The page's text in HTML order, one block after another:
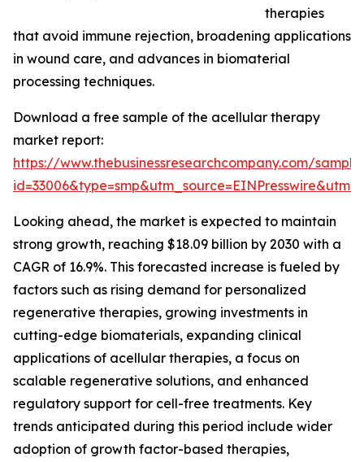
therapies
that avoid immune rejection, broadening applications
in wound care, and advances in biomaterial
processing techniques.
Download a free sample of the acellular therapy
market report:
https://www.thebusinessresearchcompany.com/
Looking ahead, the market is expected to maintain
strong growth, reaching $18.09 billion by 2030 with a
CAGR of 16.9%. This forecasted increase is fueled by
factors such as rising demand for personalized
regenerative therapies, growing investments in
cutting-edge biomaterials, expanding clinical
applications of acellular therapies, a focus on
scalable regenerative solutions, and enhanced
regulatory support for cell-free treatments. Key
trends anticipated during this period include wider
adoption of growth factor-based therapies,